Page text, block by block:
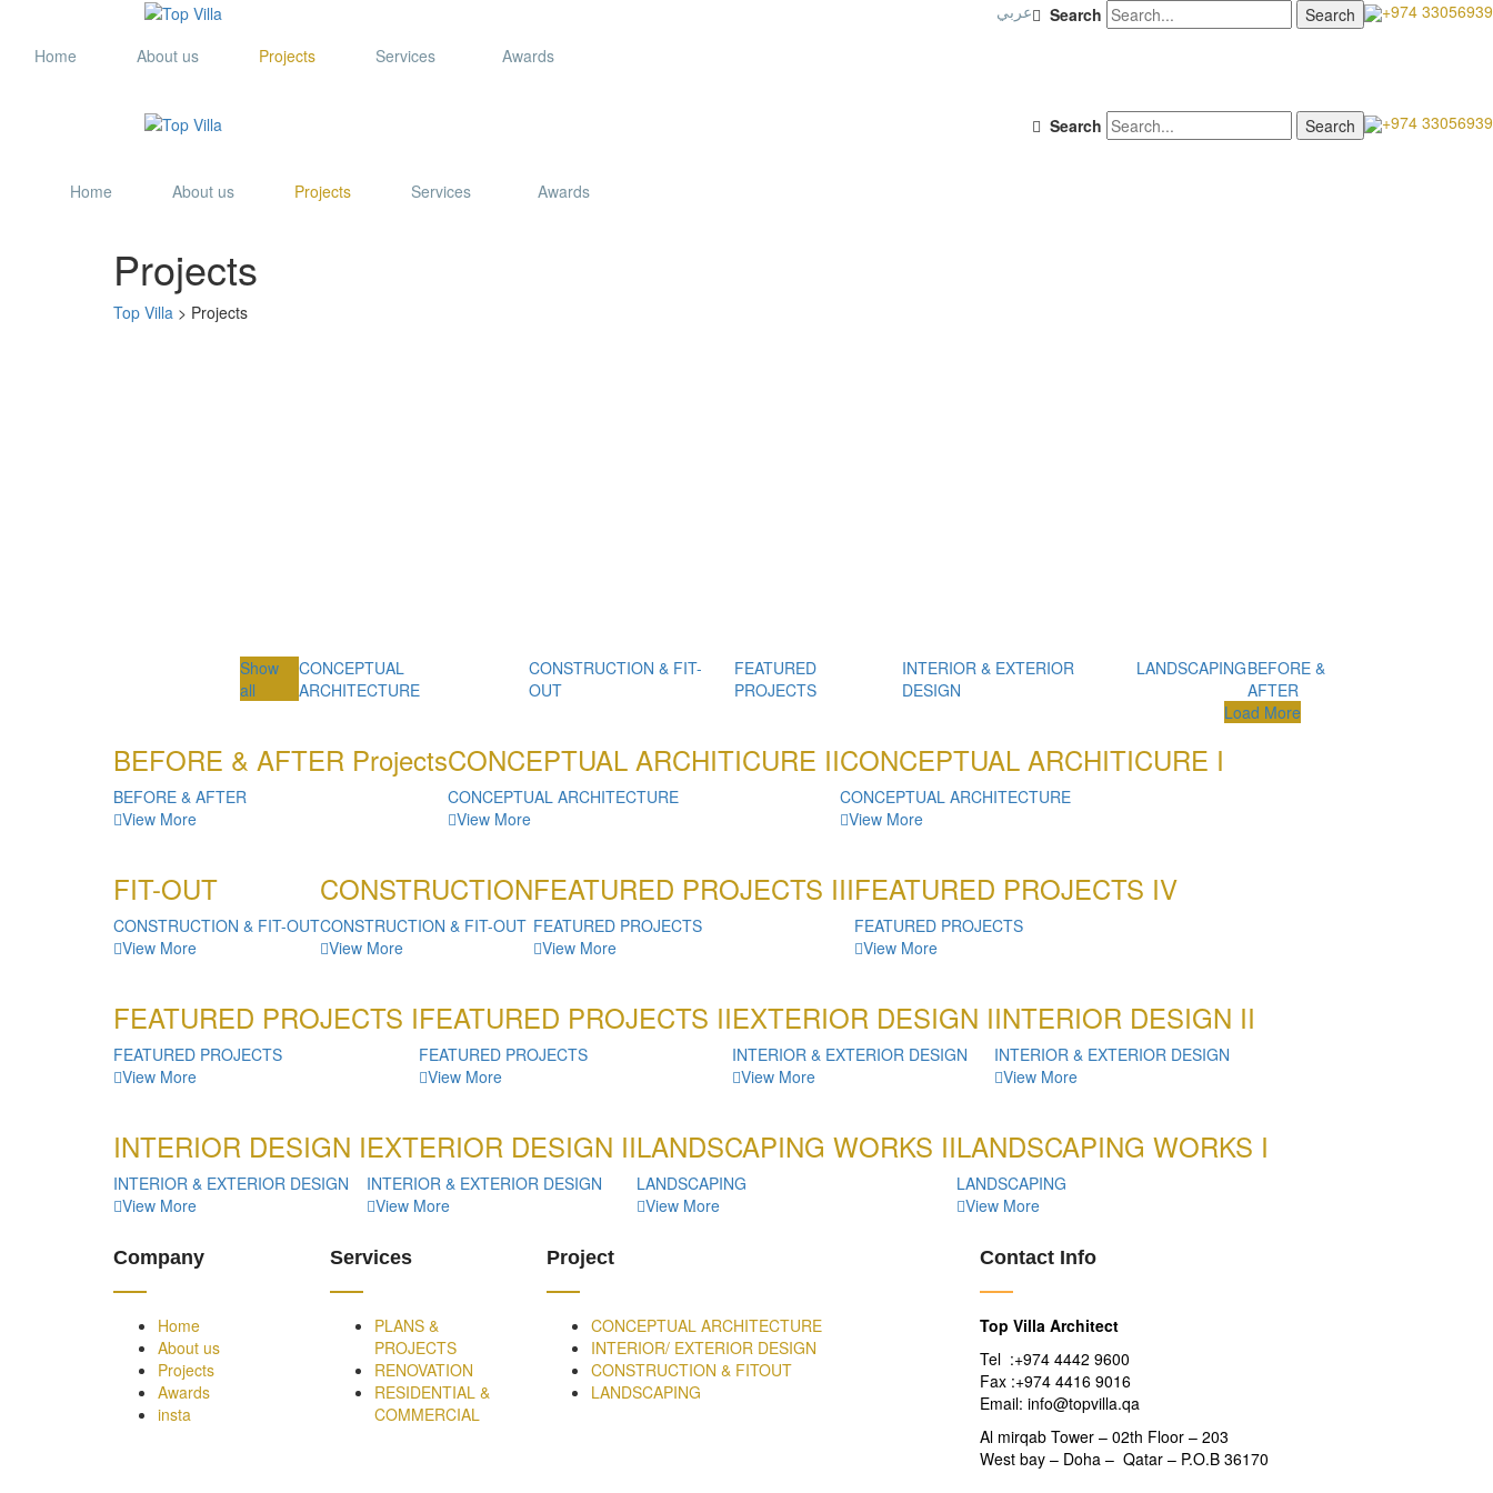
+974 33056939
Search
عربي
Home
About us Projects Services Awards
+974 33056939
Search
Home About us Projects Services Awards
Projects
Top Villa > Projects
Show
all
BEFORE &
AFTER
CONCEPTUAL
ARCHITECTURE
CONSTRUCTION & FIT-
OUT
FEATURED
PROJECTS
INTERIOR & EXTERIOR
DESIGN
LANDSCAPING
BEFORE & AFTER Projects
BEFORE & AFTER
View More
CONCEPTUAL ARCHITICURE II
CONCEPTUAL ARCHITECTURE
View More
CONCEPTUAL ARCHITICURE I
CONCEPTUAL ARCHITECTURE
View More
FIT-OUT
CONSTRUCTION & FIT-OUT
View More
CONSTRUCTION
CONSTRUCTION & FIT-OUT
View More
FEATURED PROJECTS III
FEATURED PROJECTS
View More
FEATURED PROJECTS IV
FEATURED PROJECTS
View More
FEATURED PROJECTS I
FEATURED PROJECTS
View More
FEATURED PROJECTS II
FEATURED PROJECTS
View More
EXTERIOR DESIGN I
INTERIOR & EXTERIOR DESIGN
View More
INTERIOR DESIGN II
INTERIOR & EXTERIOR DESIGN
View More
INTERIOR DESIGN I
INTERIOR & EXTERIOR DESIGN
View More
EXTERIOR DESIGN II
INTERIOR & EXTERIOR DESIGN
View More
LANDSCAPING WORKS II
LANDSCAPING
View More
LANDSCAPING WORKS I
LANDSCAPING
View More
Load More
Company
Home
About us
Projects
Awards
insta
Services
PLANS &
PROJECTS
RENOVATION
RESIDENTIAL &
COMMERCIAL
Project
CONCEPTUAL ARCHITECTURE
INTERIOR/ EXTERIOR DESIGN
CONSTRUCTION & FITOUT
LANDSCAPING
Contact Info
Top Villa Architect
Tel :+974 4442 9600
Fax :+974 4416 9016
Email: info@topvilla.qa
Al mirqab Tower – 02th Floor – 203
West bay – Doha – Qatar – P.O.B 36170